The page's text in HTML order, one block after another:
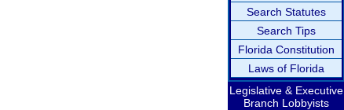
Search Statutes
Search Tips
Florida Constitution
Laws of Florida
Legislative & Executive
Branch Lobbyists